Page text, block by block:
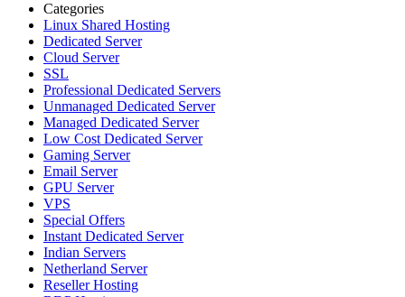
Categories
Linux Shared Hosting
Dedicated Server
Cloud Server
SSL
Professional Dedicated Servers
Unmanaged Dedicated Server
Managed Dedicated Server
Low Cost Dedicated Server
Gaming Server
Email Server
GPU Server
VPS
Special Offers
Instant Dedicated Server
Indian Servers
Netherland Server
Reseller Hosting